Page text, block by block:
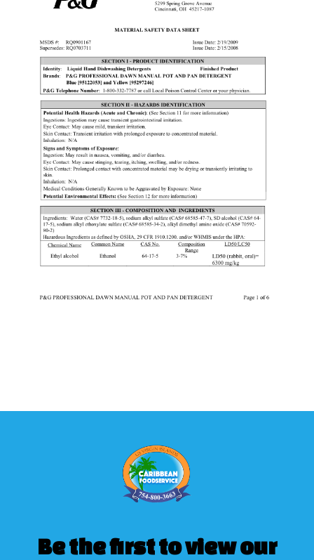
Be the first to view our